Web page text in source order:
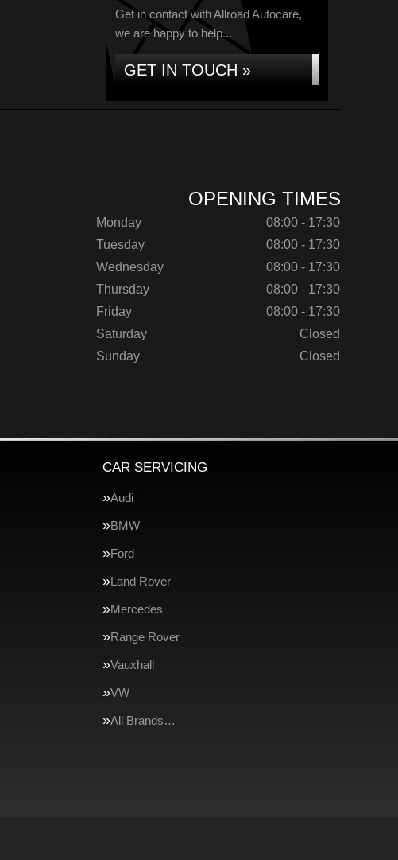
Get in contact with Allroad Autocare,
we are happy to help...
GET IN TOUCH »
OPENING TIMES
Monday
08:00 - 17:30
Tuesday
08:00 - 17:30
Wednesday
08:00 - 17:30
Thursday
08:00 - 17:30
Friday
08:00 - 17:30
Saturday
Closed
Sunday
Closed
CAR SERVICING
Audi
BMW
Ford
Land Rover
Mercedes
Range Rover
Vauxhall
VW
All Brands…